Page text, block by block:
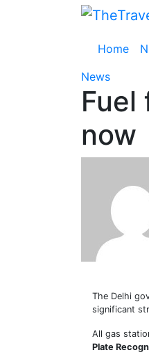
Home
News
now
The Delhi
significant
All gas
Plate